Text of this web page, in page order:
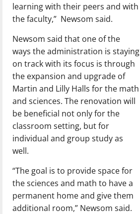
learning with their peers and with
the faculty,” Newsom said.
Newsom said that one of the
ways the administration is staying
on track with its focus is through
the expansion and upgrade of
Martin and Lilly Halls for the math
and sciences. The renovation will
be beneficial not only for the
classroom setting, but for
individual and group study as
well.
“The goal is to provide space for
the sciences and math to have a
permanent home and give them
additional room,” Newsom said.